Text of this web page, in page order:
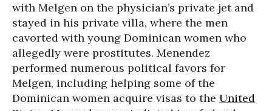
with Melgen on the physician’s private jet and
stayed in his private villa, where the men
cavorted with young Dominican women who
allegedly were prostitutes. Menendez
performed numerous political favors for
Melgen, including helping some of the
Dominican women acquire visas to the United